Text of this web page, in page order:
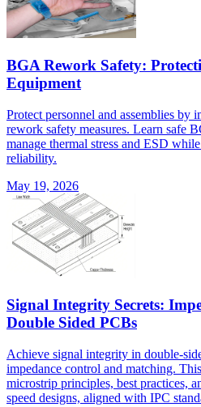
BGA Rework Safety:
Equipment
Protect personnel and assemblies by
rework safety measures. Learn safe
manage thermal stress and ESD
reliability.
May 19, 2026
Signal Integrity Secrets:
Double Sided PCBs
Achieve signal integrity in double-
impedance control and matching.
microstrip principles, best practices,
speed designs, aligned with IPC